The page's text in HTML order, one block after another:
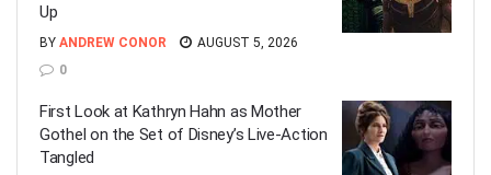
Up
BY ANDREW CONOR
AUGUST 5, 2026
0
First Look at Kathryn Hahn as Mother
Gothel on the Set of Disney’s Live-Action
Tangled